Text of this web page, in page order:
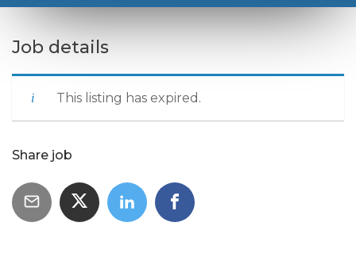
Job details
This listing has expired.
Share job